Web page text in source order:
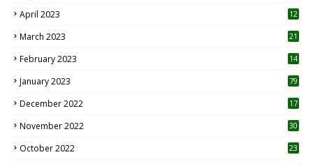
April 2023
12
March 2023 21
February 2023 14
January 2023 79
December 2022 17
November 2022 30
October 2022
23